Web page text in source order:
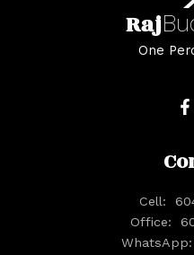
Raj
One
Cell:
Office:
WhatsApp: